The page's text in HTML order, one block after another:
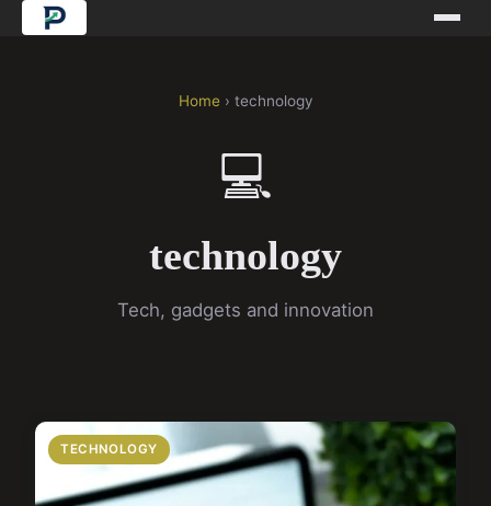
Home › technology
💻
technology
Tech, gadgets and innovation
TECHNOLOGY